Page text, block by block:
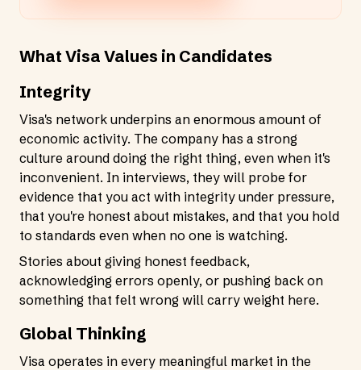
What Visa Values in Candidates
Integrity
Visa's network underpins an enormous amount of
economic activity. The company has a strong
culture around doing the right thing, even when it's
inconvenient. In interviews, they will probe for
evidence that you act with integrity under pressure,
that you're honest about mistakes, and that you hold
to standards even when no one is watching.
Stories about giving honest feedback,
acknowledging errors openly, or pushing back on
something that felt wrong will carry weight here.
Global Thinking
Visa operates in every meaningful market in the